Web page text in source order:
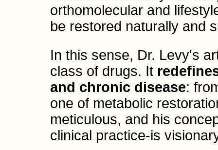
orthomolecular and
be restored naturally and
In this sense, Dr. Levy's
class of drugs. It
and chronic disease:
one of metabolic
meticulous, and his
clinical practice-is